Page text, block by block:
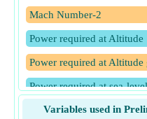
Mach Number-2
Power required at Altitude
Power required at Altitude
Power required at sea-
Velocity at Altitude
Variables used in